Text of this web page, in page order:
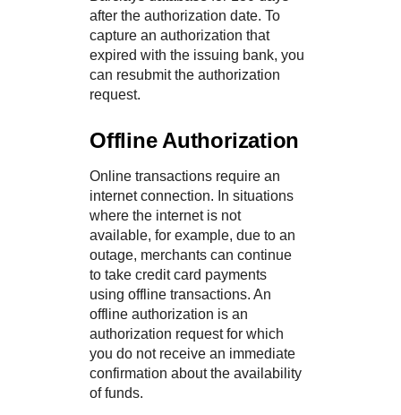
after the authorization date. To
capture an authorization that
expired with the issuing bank, you
can resubmit the authorization
request.
Offline Authorization
Online transactions require an
internet connection. In situations
where the internet is not
available, for example, due to an
outage, merchants can continue
to take credit card payments
using offline transactions. An
offline authorization is an
authorization request for which
you do not receive an immediate
confirmation about the availability
of funds.